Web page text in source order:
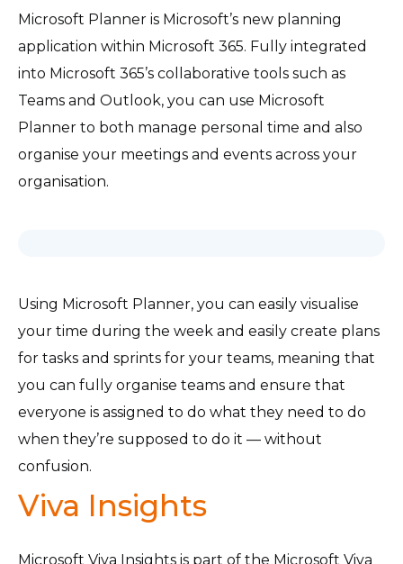
Microsoft Planner is Microsoft’s new planning
application within Microsoft 365. Fully integrated
into Microsoft 365’s collaborative tools such as
Teams and Outlook, you can use Microsoft
Planner to both manage personal time and also
organise your meetings and events across your
organisation.
Using Microsoft Planner, you can easily visualise
your time during the week and easily create plans
for tasks and sprints for your teams, meaning that
you can fully organise teams and ensure that
everyone is assigned to do what they need to do
when they’re supposed to do it — without
confusion.
Viva Insights
Microsoft Viva Insights is part of the Microsoft Viva